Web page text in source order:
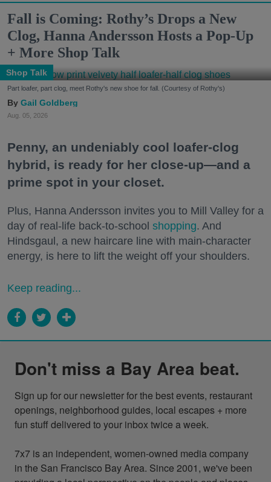
Fall is Coming: Rothy’s Drops a New
Clog, Hanna Andersson Hosts a Pop-Up
+ More Shop Talk
Shop Talk
Part loafer, part clog, meet Rothy's new shoe for fall. (Courtesy of Rothy's)
Gail Goldberg
Aug. 05, 2026
Penny, an undeniably cool loafer-clog
hybrid, is ready for her close-up—and a
prime spot in your closet.
Plus, Hanna Andersson invites you to Mill Valley for a
day of real-life back-to-school shopping. And
Hindsgaul, a new haircare line with main-character
energy, is here to lift the weight off your shoulders.
Keep reading...
Don't miss a Bay Area beat.
Sign up for our newsletter for the best events, restaurant
openings, neighborhood guides, local escapes + more
fun stuff delivered to your inbox twice a week.
7x7 is an independent, women-owned media company
in the San Francisco Bay Area. Since 2001, we've been